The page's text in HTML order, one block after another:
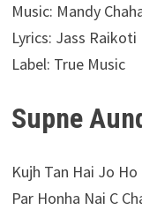
Music: Mandy
Lyrics: Jass Raikoti
Label: True Music
Supne
Kujh Tan Hai Jo Ho
Par Honha Nai C